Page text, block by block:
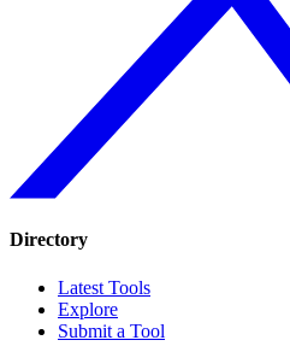
Directory
Latest Tools
Explore
Submit a Tool